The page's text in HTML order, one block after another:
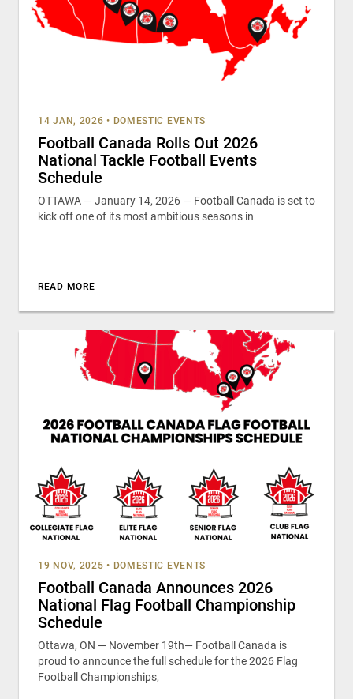
14 JAN, 2026 • DOMESTIC EVENTS
Football Canada Rolls Out 2026
National Tackle Football Events
Schedule
OTTAWA — January 14, 2026 — Football Canada is set to
kick off one of its most ambitious seasons in
READ MORE
19 NOV, 2025 • DOMESTIC EVENTS
Football Canada Announces 2026
National Flag Football Championship
Schedule
Ottawa, ON — November 19th— Football Canada is
proud to announce the full schedule for the 2026 Flag
Football Championships,